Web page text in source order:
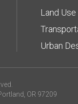
Land Use
Urban
OR 97209